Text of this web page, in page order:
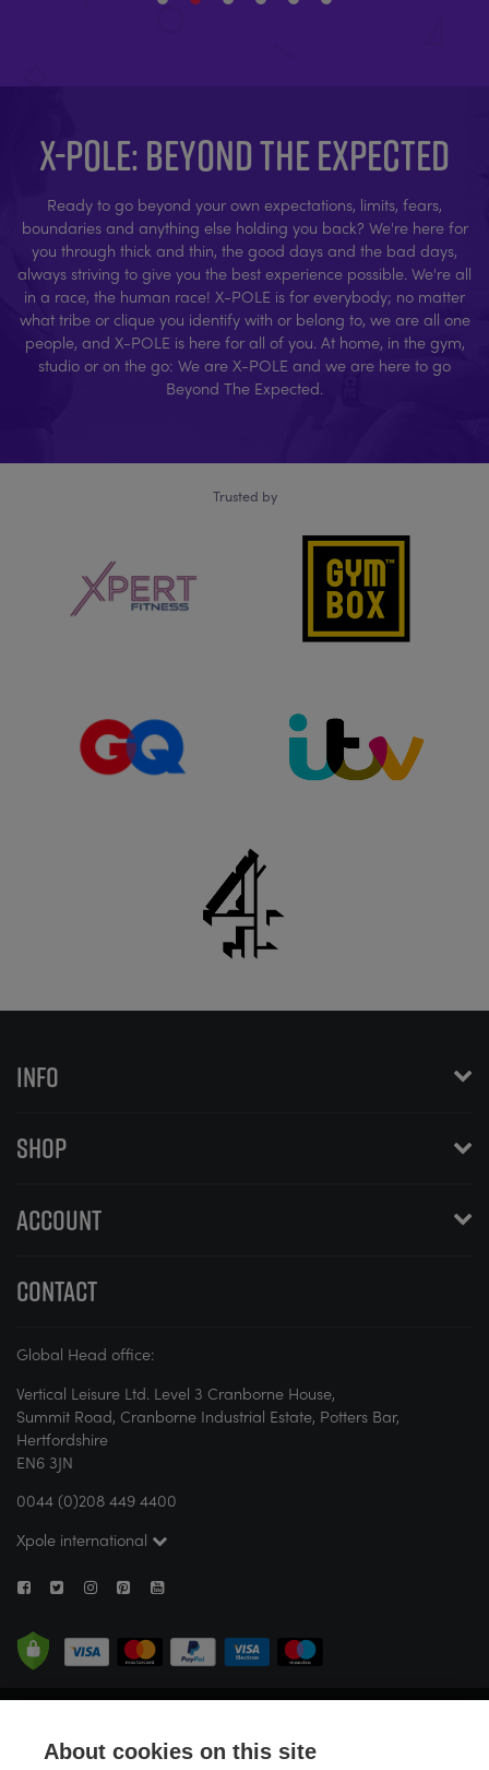
X-POLE: BEYOND THE EXPECTED
Ready to go beyond your own expectations, limits, fears,
boundaries and anything else holding you back? We're here for
you through thick and thin, the good days and the bad days,
always striving to give you the best experience possible. We're all
in a race, the human race! X-POLE is for everybody; no matter
what tribe or clique you identify with or belong to, we are all one
people, and X-POLE is here for all of you. At home, in the gym,
studio or on the go: We are X-POLE and we are here to go
Beyond The Expected.
Trusted by
INFO
SHOP
ACCOUNT
CONTACT
Global Head office:
Vertical Leisure Ltd. Level 3 Cranborne House,
Summit Road, Cranborne Industrial Estate, Potters Bar,
Hertfordshire
EN6 3JN
0044 (0)208 449 4400
Xpole international
from a certified instructor before attempting any activity. Vertical Leisure
About cookies on this site